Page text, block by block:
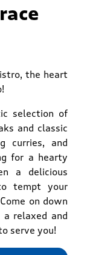
the heart
selection of
and classic
curries, and
for a hearty
a delicious
tempt your
on down
relaxed and
serve you!